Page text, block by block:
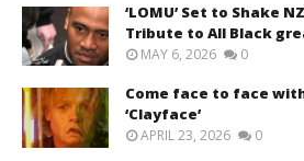
‘LOMU’ Set to Shake
Tribute to All Black
MAY 6, 2026 0
Come face to face
‘Clayface’
APRIL 23, 2026 0